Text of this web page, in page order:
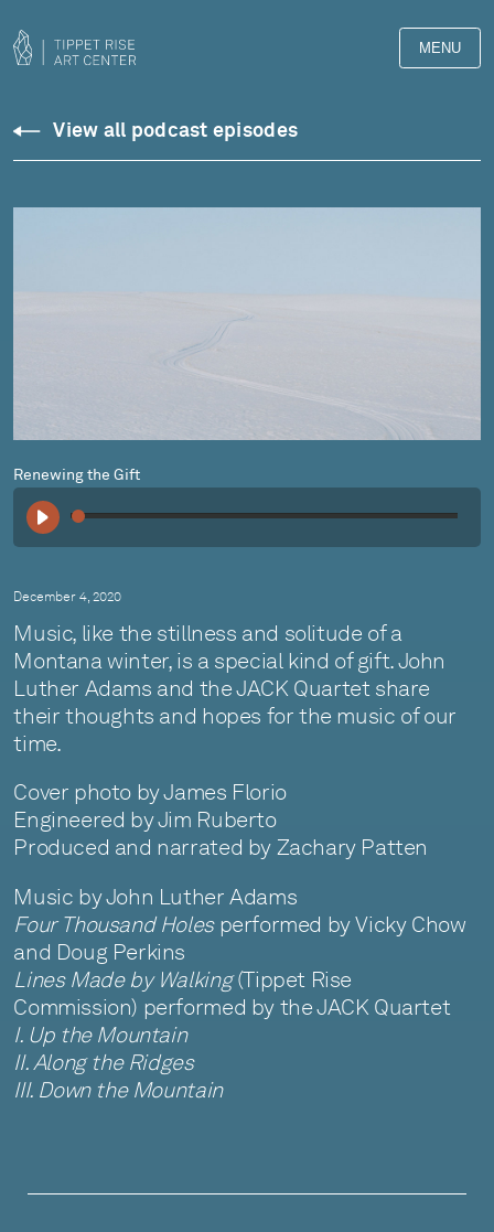
MENU
Podcasts
View all podcast episodes
Renewing the Gift
December 4, 2020
Music, like the stillness and solitude of a
Montana winter, is a special kind of gift. John
Luther Adams and the JACK Quartet share
their thoughts and hopes for the music of our
time.
Cover photo by James Florio
Engineered by Jim Ruberto
Produced and narrated by Zachary Patten
Music by John Luther Adams
Four Thousand Holesperformed by Vicky Chow
and Doug Perkins
Lines Made by Walking(Tippet Rise
Commission) performed by the JACK Quartet
I. Up the Mountain
II. Along the Ridges
III. Down the Mountain